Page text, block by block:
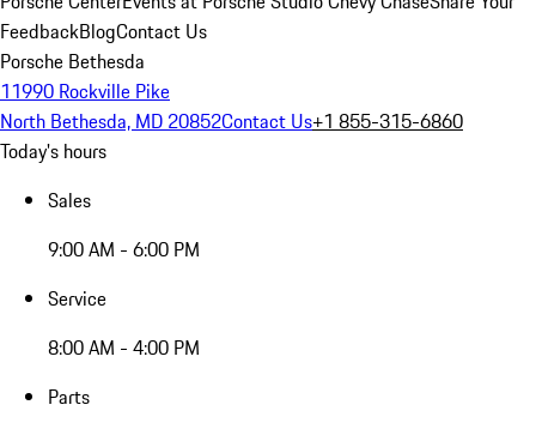
FeedbackBlogContact Us
Porsche Bethesda
11990 Rockville Pike
North Bethesda, MD 20852Contact Us+1 855-315-6860
Today's hours
Sales
9:00 AM - 6:00 PM
Service
8:00 AM - 4:00 PM
Parts